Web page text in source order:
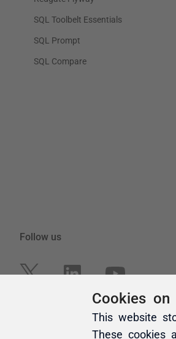
Cookies on
This website
These cookies